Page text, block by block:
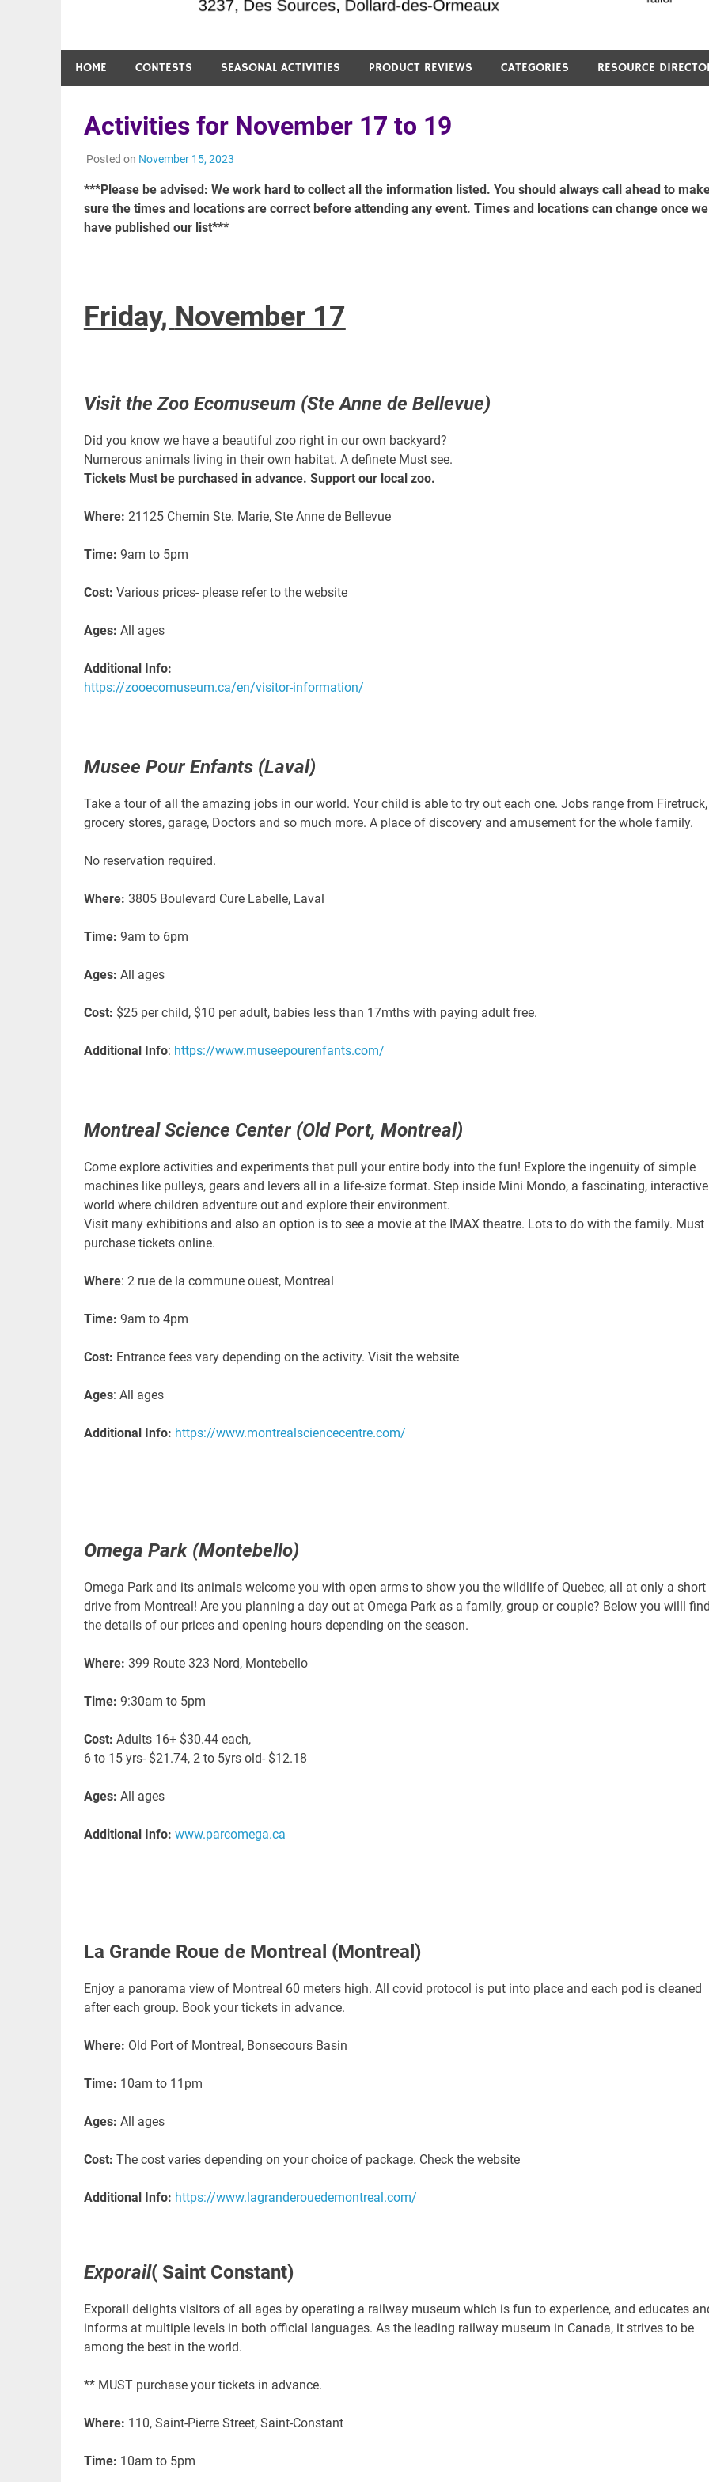
HOME CONTESTS SEASONAL ACTIVITIES PRODUCT REVIEWS CATEGORIES RESOURCE
Activities for November 17 to 19
Posted on November 15, 2023
***Please be advised: We work hard to collect all the information listed. You should always call ahead to
sure the times and locations are correct before attending any event. Times and locations can change once we
have published our list***
Friday, November 17
Visit the Zoo Ecomuseum (Ste Anne de Bellevue)
Did you know we have a beautiful zoo right in our own backyard?
Numerous animals living in their own habitat. A definete Must see.
Tickets Must be purchased in advance. Support our local zoo.
Where: 21125 Chemin Ste. Marie, Ste Anne de Bellevue
Time: 9am to 5pm
Cost: Various prices- please refer to the website
Ages: All ages
Additional Info:
https://zooecomuseum.ca/en/visitor-information/
Musee Pour Enfants (Laval)
Take a tour of all the amazing jobs in our world. Your child is able to try out each one. Jobs range from Firetruck,
grocery stores, garage, Doctors and so much more. A place of discovery and amusement for the whole family.
No reservation required.
Where: 3805 Boulevard Cure Labelle, Laval
Time: 9am to 6pm
Ages: All ages
Cost: $25 per child, $10 per adult, babies less than 17mths with paying adult free.
Additional Info: https://www.museepourenfants.com/
Montreal Science Center (Old Port, Montreal)
Come explore activities and experiments that pull your entire body into the fun! Explore the ingenuity of simple
machines like pulleys, gears and levers all in a life-size format. Step inside Mini Mondo, a fascinating, interactive
world where children adventure out and explore their environment.
Visit many exhibitions and also an option is to see a movie at the IMAX theatre. Lots to do with the family. Must
purchase tickets online.
Where: 2 rue de la commune ouest, Montreal
Time: 9am to 4pm
Cost: Entrance fees vary depending on the activity. Visit the website
Ages: All ages
Additional Info: https://www.montrealsciencecentre.com/
Omega Park (Montebello)
Omega Park and its animals welcome you with open arms to show you the wildlife of Quebec, all at only a short
drive from Montreal! Are you planning a day out at Omega Park as a family, group or couple? Below you willl
the details of our prices and opening hours depending on the season.
Where: 399 Route 323 Nord, Montebello
Time: 9:30am to 5pm
Cost: Adults 16+ $30.44 each,
6 to 15 yrs- $21.74, 2 to 5yrs old- $12.18
Ages: All ages
Additional Info: www.parcomega.ca
La Grande Roue de Montreal (Montreal)
Enjoy a panorama view of Montreal 60 meters high. All covid protocol is put into place and each pod is cleaned
after each group. Book your tickets in advance.
Where: Old Port of Montreal, Bonsecours Basin
Time: 10am to 11pm
Ages: All ages
Cost: The cost varies depending on your choice of package. Check the website
Additional Info: https://www.lagranderouedemontreal.com/
Exporail( Saint Constant)
Exporail delights visitors of all ages by operating a railway museum which is fun to experience, and educates
informs at multiple levels in both official languages. As the leading railway museum in Canada, it strives to be
among the best in the world.
** MUST purchase your tickets in advance.
Where: 110, Saint-Pierre Street, Saint-Constant
Time: 10am to 5pm